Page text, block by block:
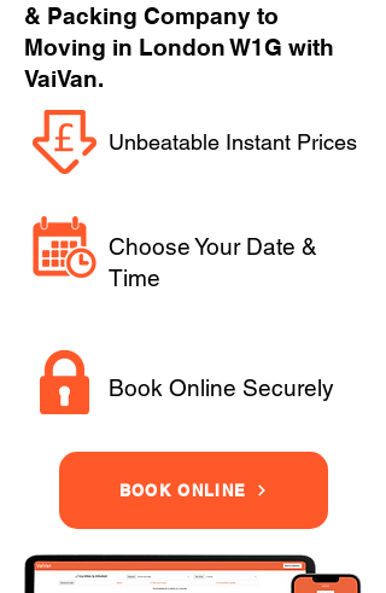
& Packing Company to
Moving in London W1G with
VaiVan.
Unbeatable Instant Prices
Choose Your Date &
Time
Book Online Securely
BOOK ONLINE